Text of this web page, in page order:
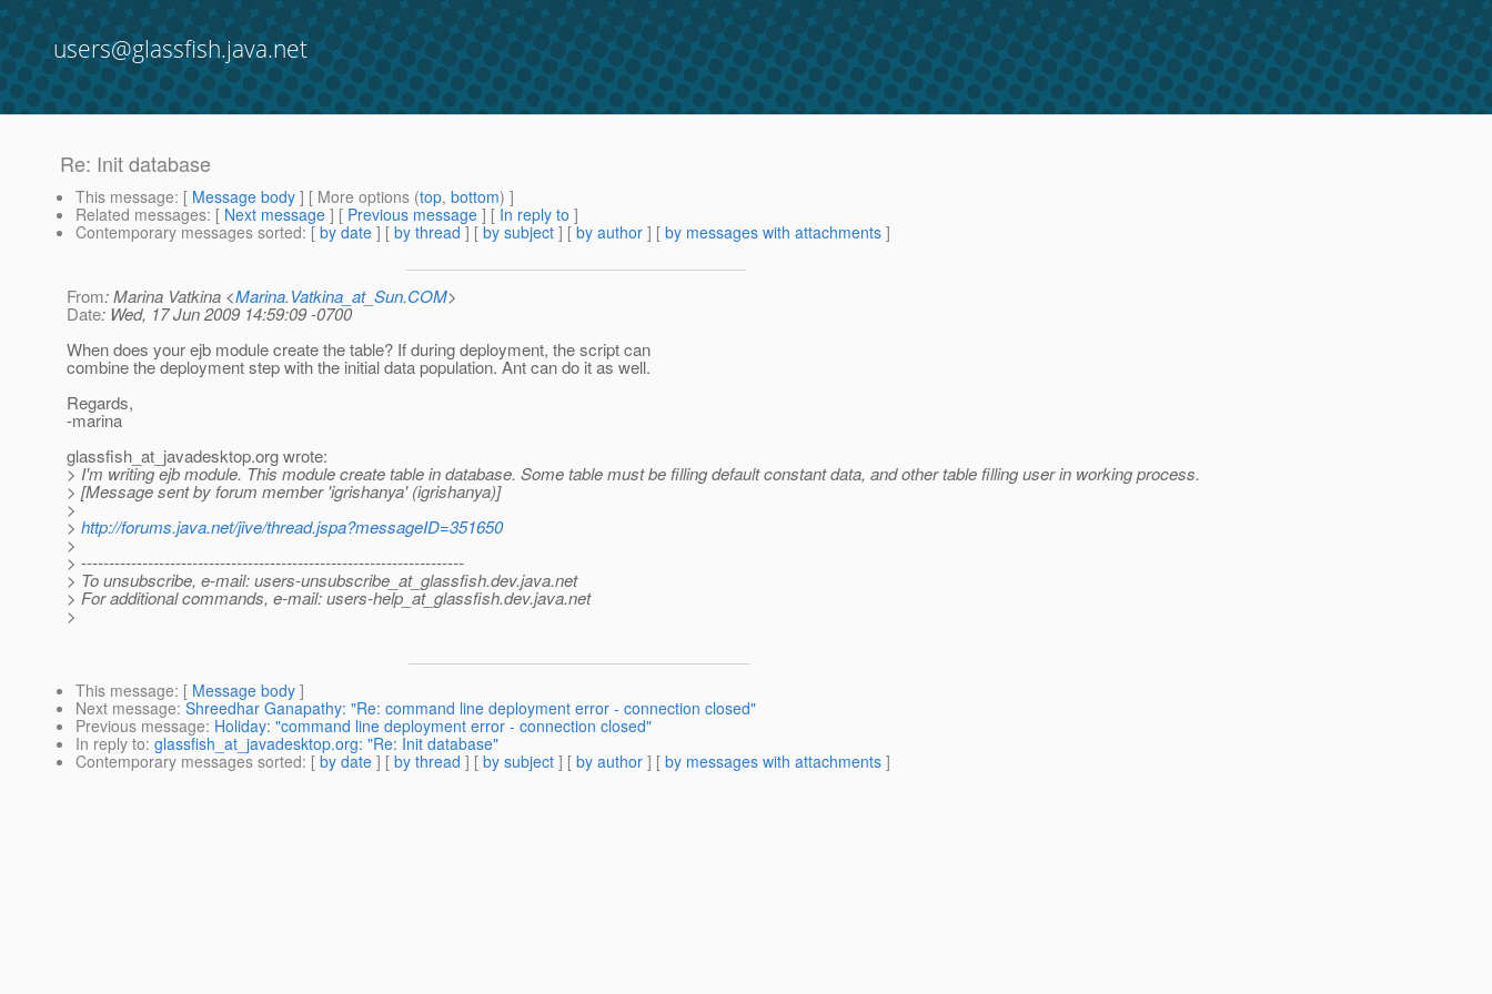
users@glassfish.java.net
Re: Init database
This message: [ Message body ] [ More options (top, bottom) ]
Related messages: [ Next message ] [ Previous message ] [ In reply to ]
Contemporary messages sorted: [ by date ] [ by thread ] [ by subject ] [ by author ] [ by messages with attachments ]
From: Marina Vatkina <Marina.Vatkina_at_Sun.COM>
Date: Wed, 17 Jun 2009 14:59:09 -0700
When does your ejb module create the table? If during deployment, the script can
combine the deployment step with the initial data population. Ant can do it as well.
Regards,
-marina
glassfish_at_javadesktop.org wrote:
> I'm writing ejb module. This module create table in database. Some table must be filling default constant data, and other table filling user in working process.
> [Message sent by forum member 'igrishanya' (igrishanya)]
>
> http://forums.java.net/jive/thread.jspa?messageID=351650
>
> ---------------------------------------------------------------------
> To unsubscribe, e-mail: users-unsubscribe_at_glassfish.dev.java.net
> For additional commands, e-mail: users-help_at_glassfish.dev.java.net
>
This message: [ Message body ]
Next message: Shreedhar Ganapathy: "Re: command line deployment error - connection closed"
Previous message: Holiday: "command line deployment error - connection closed"
In reply to: glassfish_at_javadesktop.org: "Re: Init database"
Contemporary messages sorted: [ by date ] [ by thread ] [ by subject ] [ by author ] [ by messages with attachments ]